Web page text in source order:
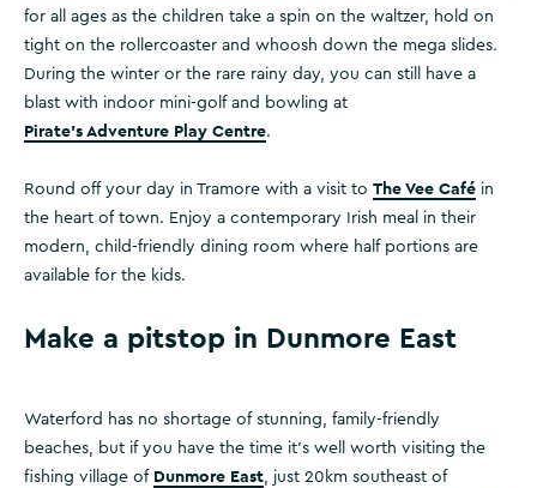
for all ages as the children take a spin on the waltzer, hold on
tight on the rollercoaster and whoosh down the mega slides.
During the winter or the rare rainy day, you can still have a
blast with indoor mini-golf and bowling at
Pirate’s Adventure Play Centre.
Round off your day in Tramore with a visit to The Vee Café in
the heart of town. Enjoy a contemporary Irish meal in their
modern, child-friendly dining room where half portions are
available for the kids.
Make a pitstop in Dunmore East
Waterford has no shortage of stunning, family-friendly
beaches, but if you have the time it’s well worth visiting the
fishing village of Dunmore East, just 20km southeast of